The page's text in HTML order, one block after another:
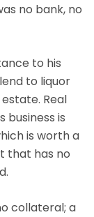
no bank, no
to his
to liquor
Real
business is
is worth a
that has no
collateral; a